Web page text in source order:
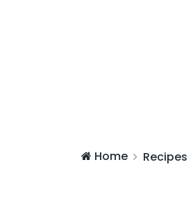
Home Recipes